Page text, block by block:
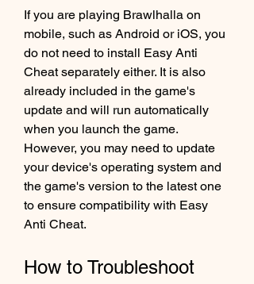
If you are playing Brawlhalla on
mobile, such as Android or iOS, you
do not need to install Easy Anti
Cheat separately either. It is also
already included in the game's
update and will run automatically
when you launch the game.
However, you may need to update
your device's operating system and
the game's version to the latest one
to ensure compatibility with Easy
Anti Cheat.
How to Troubleshoot